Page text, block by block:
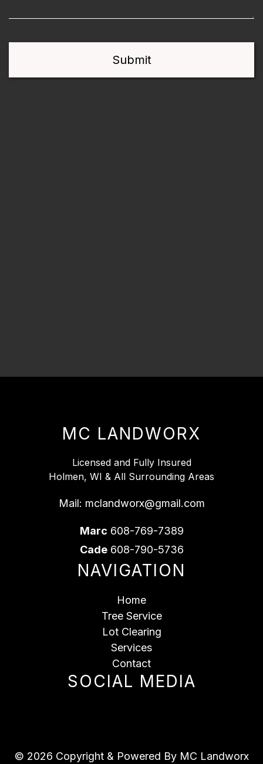
MC LANDWORX
Licensed and Fully Insured
Holmen, WI & All Surrounding Areas
Mail: mclandworx@gmail.com
Marc 608-769-7389
Cade 608-790-5736
NAVIGATION
Home
Tree Service
Lot Clearing
Services
Contact
SOCIAL MEDIA
© 2026 Copyright & Powered By MC Landworx